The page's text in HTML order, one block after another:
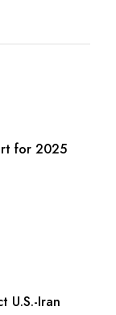
for 2025
U.S.-Iran